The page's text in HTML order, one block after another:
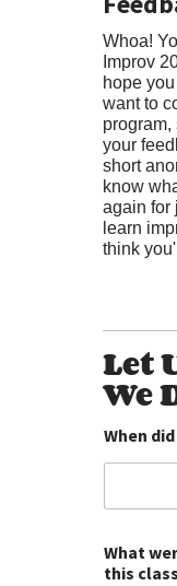
Whoa!
Improv
hope
want to
your
short
know
again for
learn
think
Let
We
When
What
this